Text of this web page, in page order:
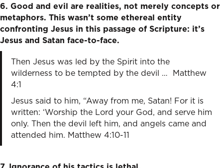
6. Good and evil are realities, not merely concepts or
metaphors. This wasn’t some ethereal entity
confronting Jesus in this passage of Scripture: it’s
Jesus and Satan face-to-face.
Then Jesus was led by the Spirit into the
wilderness to be tempted by the devil … Matthew
4:1
Jesus said to him, “Away from me, Satan! For it is
written: ‘Worship the Lord your God, and serve him
only. Then the devil left him, and angels came and
attended him. Matthew 4:10-11